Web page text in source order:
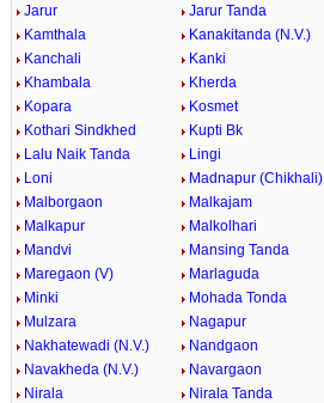
Jarur
Jarur Tanda
Kamthala
Kanakitanda (N.V.)
Kanchali
Kanki
Khambala
Kherda
Kopara
Kosmet
Kothari Sindkhed
Kupti Bk
Lalu Naik Tanda
Lingi
Loni
Madnapur (Chikhali)
Malborgaon
Malkajam
Malkapur
Malkolhari
Mandvi
Mansing Tanda
Maregaon (V)
Marlaguda
Minki
Mohada Tonda
Mulzara
Nagapur
Nakhatewadi (N.V.)
Nandgaon
Navakheda (N.V.)
Navargaon
Nirala
Nirala Tanda